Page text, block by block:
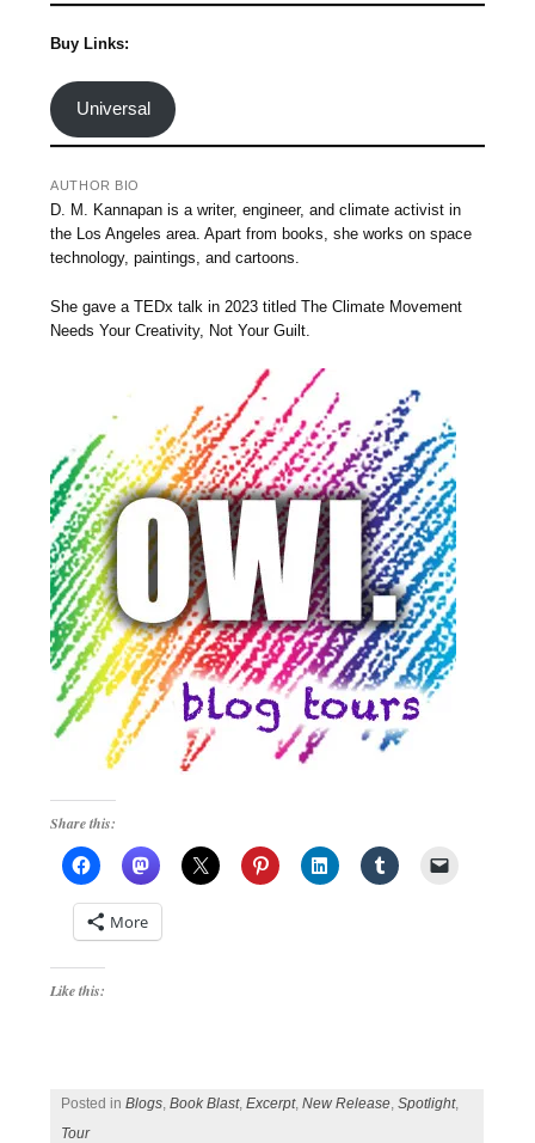
Buy Links:
Universal
AUTHOR BIO
D. M. Kannapan is a writer, engineer, and climate activist in
the Los Angeles area. Apart from books, she works on space
technology, paintings, and cartoons.
She gave a TEDx talk in 2023 titled The Climate Movement
Needs Your Creativity, Not Your Guilt.
Share this:
More
Like this:
Posted inBlogs,Book Blast,Excerpt,New Release,Spotlight,
Tour